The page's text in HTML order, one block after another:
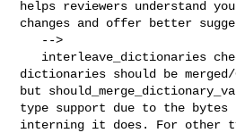
helps reviewers understand
changes and offer better
dictionaries should be merged/
but
type support due to the bytes
interning it does. For other